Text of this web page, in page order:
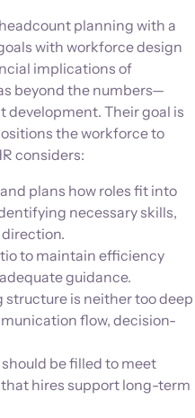
planning with a
with workforce design
implications of
beyond the numbers—
development. Their goal is
the workforce to
considers:
plans how roles fit into
necessary skills,
to maintain efficiency
guidance.
structure is neither too deep
flow, decision-
be filled to meet
that hires support long-term